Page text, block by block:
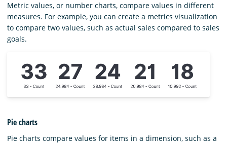
Metric values, or number charts, compare values in different
measures. For example, you can create a metrics visualization
to compare two values, such as actual sales compared to sales
goals.
Pie charts
Pie charts compare values for items in a dimension, such as a